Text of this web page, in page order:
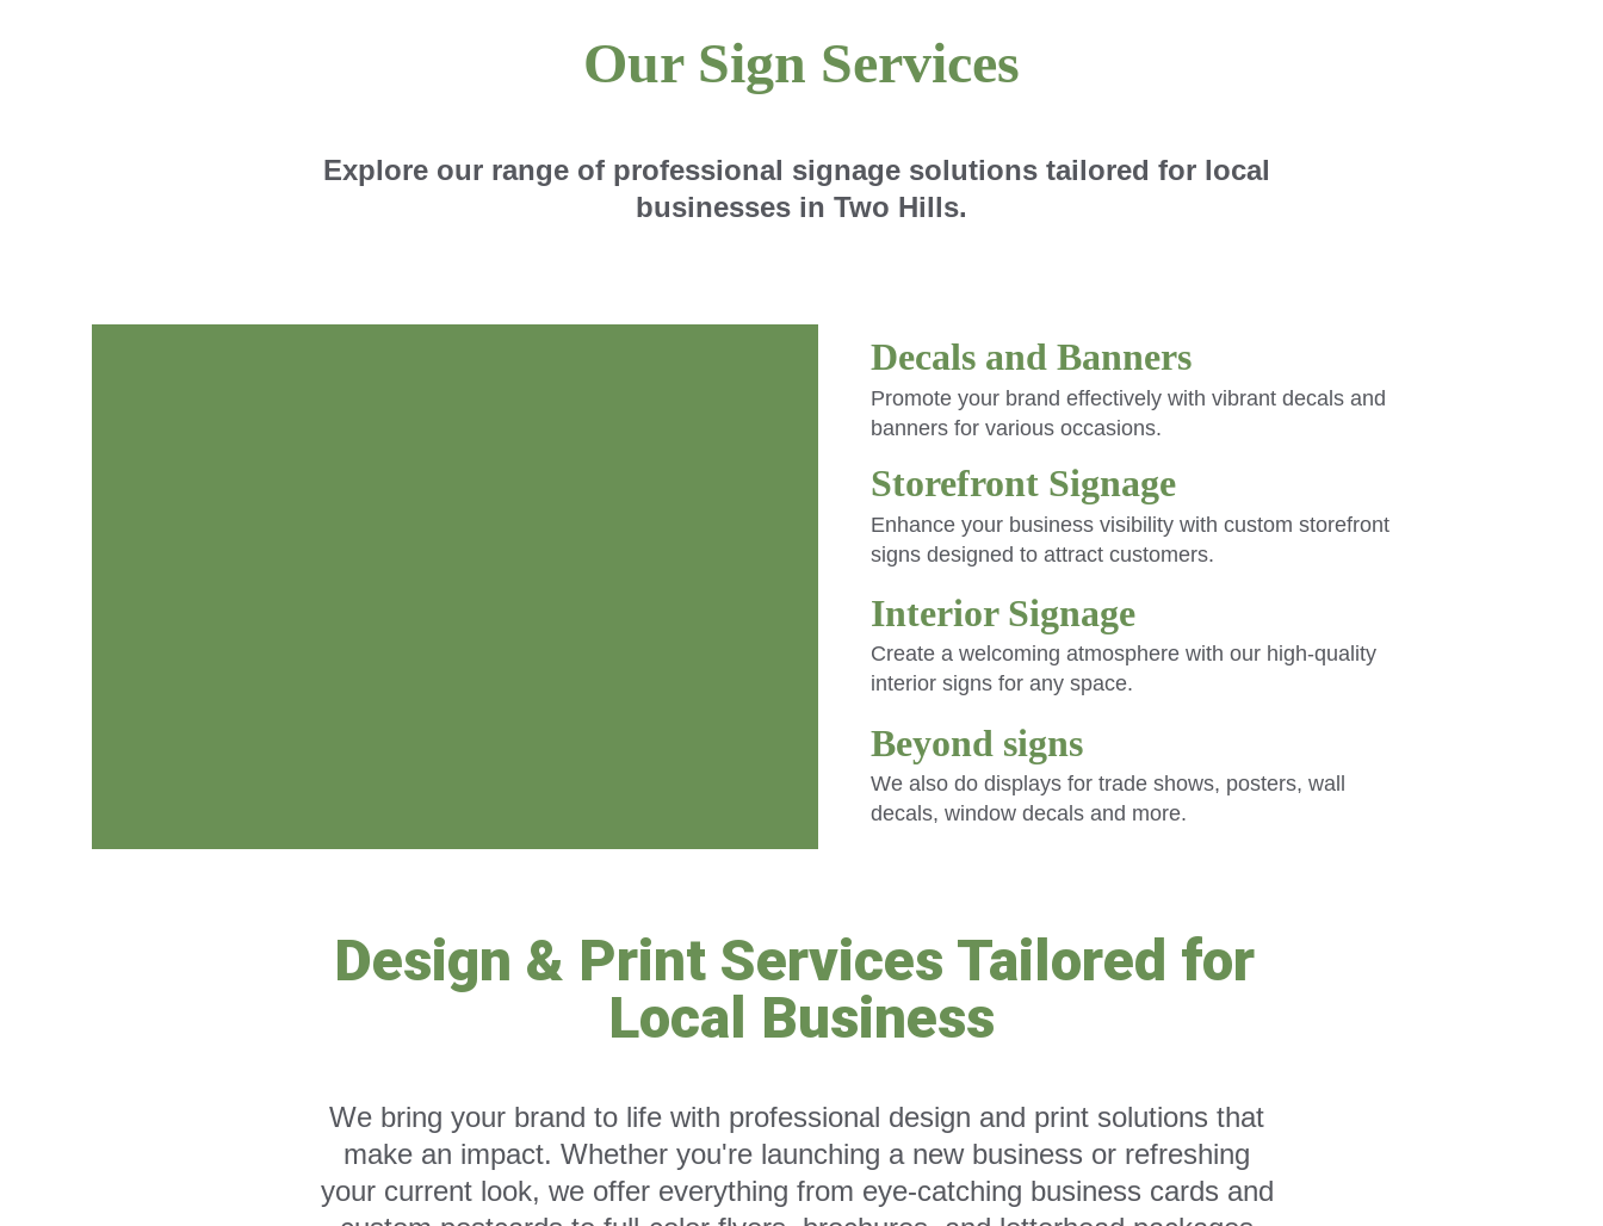
Our Sign Services
Explore our range of professional signage solutions tailored for local
businesses in Two Hills.
Storefront Signage
Enhance your business visibility with custom storefront
signs designed to attract customers.
Interior Signage
Create a welcoming atmosphere with our high-quality
interior signs for any space.
Decals and Banners
Promote your brand effectively with vibrant decals and
banners for various occasions.
We also do displays for trade shows, posters, wall
decals, window decals and more.
Beyond signs
Design & Print Services Tailored for
Local Business
We bring your brand to life with professional design and print solutions that
make an impact. Whether you're launching a new business or refreshing
your current look, we offer everything from eye-catching business cards and